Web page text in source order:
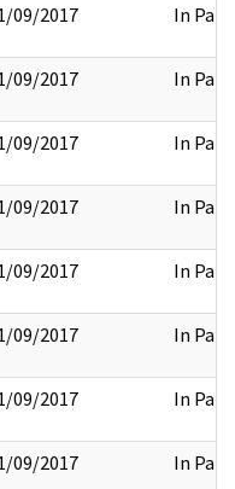
09/2017 In Part
09/2017 In Part
09/2017 In Part
09/2017 In Part
09/2017 In Part
09/2017 In Part
09/2017 In Part
09/2017 In Part